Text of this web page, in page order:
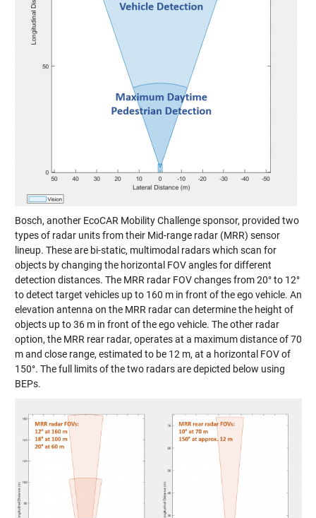
Bosch, another EcoCAR Mobility Challenge sponsor, provided two
types of radar units from their Mid-range radar (MRR) sensor
lineup. These are bi-static, multimodal radars which scan for
objects by changing the horizontal FOV angles for different
detection distances. The MRR radar FOV changes from 20° to 12°
to detect target vehicles up to 160 m in front of the ego vehicle. An
elevation antenna on the MRR radar can determine the height of
objects up to 36 m in front of the ego vehicle. The other radar
option, the MRR rear radar, operates at a maximum distance of 70
m and close range, estimated to be 12 m, at a horizontal FOV of
150°. The full limits of the two radars are depicted below using
BEPs.